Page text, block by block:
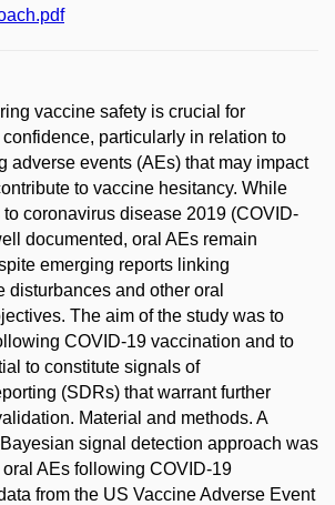
vaccine safety is crucial for
particularly in relation to
adverse events (AEs) that may impact
to vaccine hesitancy. While
coronavirus disease 2019 (COVID-
documented, oral AEs remain
emerging reports linking
disturbances and other oral
The aim of the study was to
COVID-19 vaccination and to
to constitute signals of
(SDRs) that warrant further
Material and methods. A
signal detection approach was
AEs following COVID-19
from the US Vaccine Adverse Event